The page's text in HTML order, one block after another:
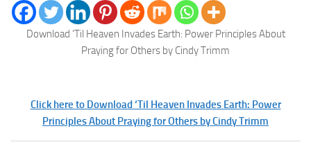
Download ‘Til Heaven Invades Earth: Power Principles About
Praying for Others by Cindy Trimm
Click here to Download ‘Til Heaven Invades Earth: Power
Principles About Praying for Others by Cindy Trimm